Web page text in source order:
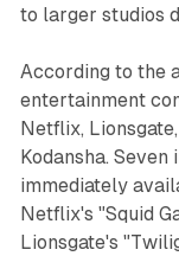
to larger studios
According to the
entertainment
Netflix,
Kodansha.
immediately
Netflix's "Squid
Lionsgate's